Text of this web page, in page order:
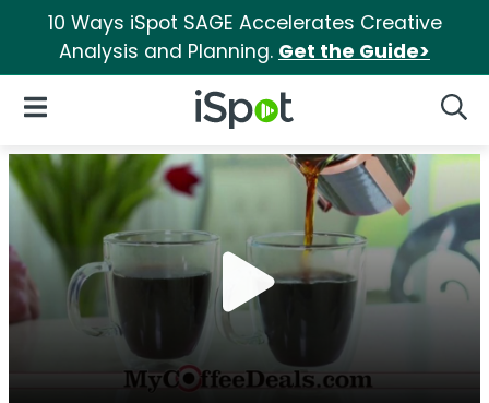
10 Ways iSpot SAGE Accelerates Creative
Analysis and Planning. Get the Guide>
iSpot Logo
Open Navigation